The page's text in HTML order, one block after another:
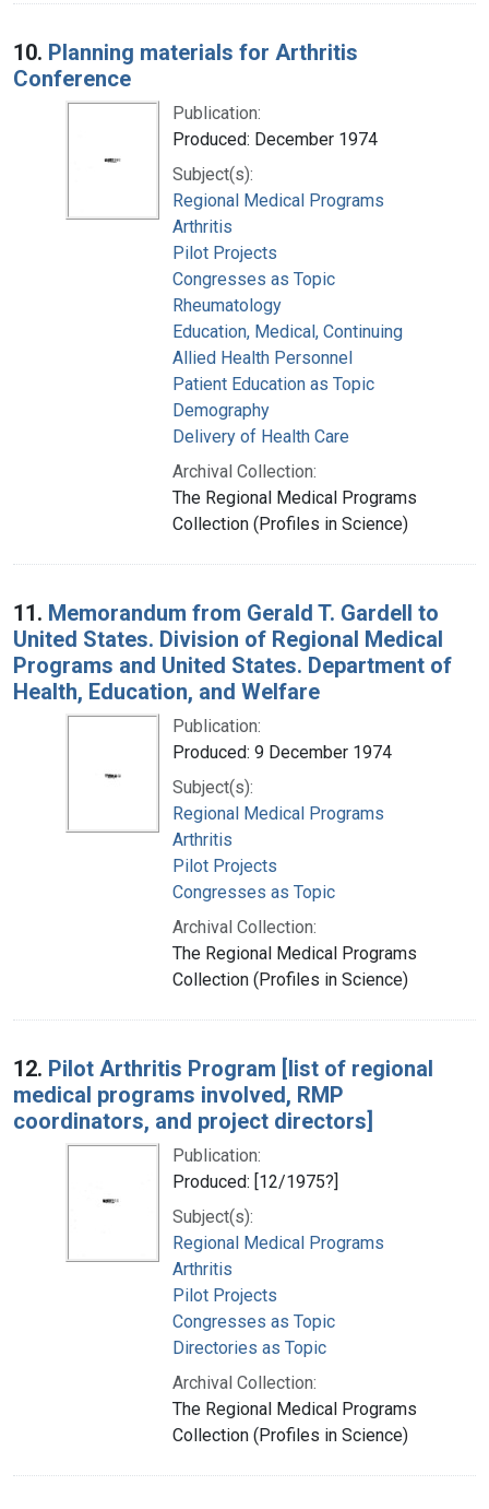
10. Planning materials for Arthritis
Conference
Publication:
Produced: December 1974
Subject(s):
Regional Medical Programs
Arthritis
Pilot Projects
Congresses as Topic
Rheumatology
Education, Medical, Continuing
Allied Health Personnel
Patient Education as Topic
Demography
Delivery of Health Care
Archival Collection:
The Regional Medical Programs
Collection (Profiles in Science)
11. Memorandum from Gerald T. Gardell to
United States. Division of Regional Medical
Programs and United States. Department of
Health, Education, and Welfare
Publication:
Produced: 9 December 1974
Subject(s):
Regional Medical Programs
Arthritis
Pilot Projects
Congresses as Topic
Archival Collection:
The Regional Medical Programs
Collection (Profiles in Science)
12. Pilot Arthritis Program [list of regional
medical programs involved, RMP
coordinators, and project directors]
Publication:
Produced: [12/1975?]
Subject(s):
Regional Medical Programs
Arthritis
Pilot Projects
Congresses as Topic
Directories as Topic
Archival Collection:
The Regional Medical Programs
Collection (Profiles in Science)